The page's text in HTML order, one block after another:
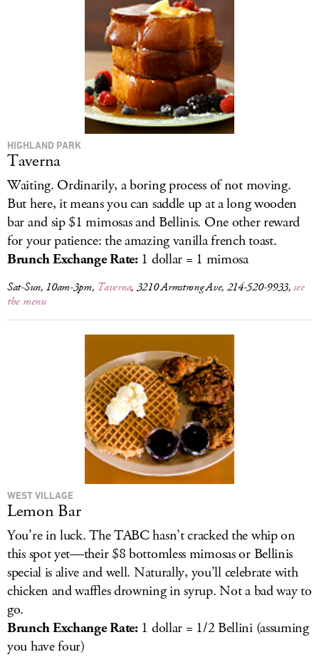
HIGHLAND PARK
Taverna
Waiting. Ordinarily, a boring process of not moving.
But here, it means you can saddle up at a long wooden
bar and sip $1 mimosas and Bellinis. One other reward
for your patience: the amazing vanilla french toast.
Brunch Exchange Rate:1 dollar = 1 mimosa
Sat-Sun, 10am-3pm, Taverna, 3210 Armstrong Ave, 214-520-9933,see
the menu
WEST VILLAGE
Lemon Bar
You’re in luck. The TABC hasn’t cracked the whip on
this spot yet—their $8 bottomless mimosas or Bellinis
special is alive and well. Naturally, you’ll celebrate with
chicken and waffles drowning in syrup. Not a bad way to
go.
Brunch Exchange Rate:1 dollar = 1/2 Bellini (assuming
you have four)